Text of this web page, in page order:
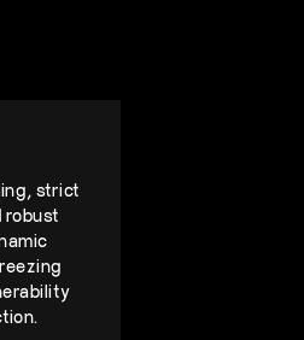
strict
robust